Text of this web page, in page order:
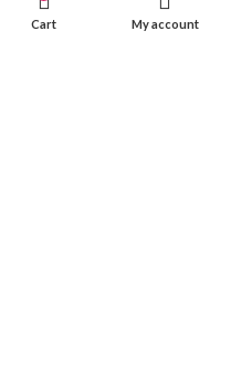
Cart My account